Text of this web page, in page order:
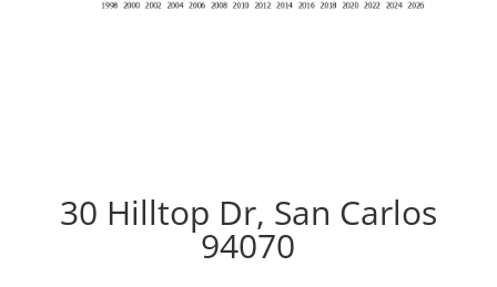
30 Hilltop Dr, San Carlos
94070